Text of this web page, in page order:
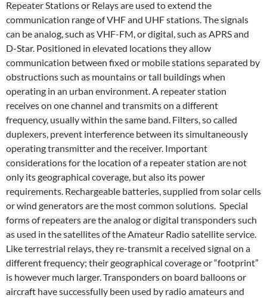
Repeater Stations or Relays are used to extend the
communication range of VHF and UHF stations. The signals
can be analog, such as VHF-FM, or digital, such as APRS and
D-Star. Positioned in elevated locations they allow
communication between fixed or mobile stations separated by
obstructions such as mountains or tall buildings when
operating in an urban environment. A repeater station
receives on one channel and transmits on a different
frequency, usually within the same band. Filters, so called
duplexers, prevent interference between its simultaneously
operating transmitter and the receiver. Important
considerations for the location of a repeater station are not
only its geographical coverage, but also its power
requirements. Rechargeable batteries, supplied from solar cells
or wind generators are the most common solutions. Special
forms of repeaters are the analog or digital transponders such
as used in the satellites of the Amateur Radio satellite service.
Like terrestrial relays, they re-transmit a received signal on a
different frequency; their geographical coverage or “footprint”
is however much larger. Transponders on board balloons or
aircraft have successfully been used by radio amateurs and